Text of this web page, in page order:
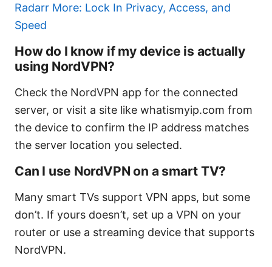
Radarr More: Lock In Privacy, Access, and
Speed
How do I know if my device is actually
using NordVPN?
Check the NordVPN app for the connected
server, or visit a site like whatismyip.com from
the device to confirm the IP address matches
the server location you selected.
Can I use NordVPN on a smart TV?
Many smart TVs support VPN apps, but some
don’t. If yours doesn’t, set up a VPN on your
router or use a streaming device that supports
NordVPN.